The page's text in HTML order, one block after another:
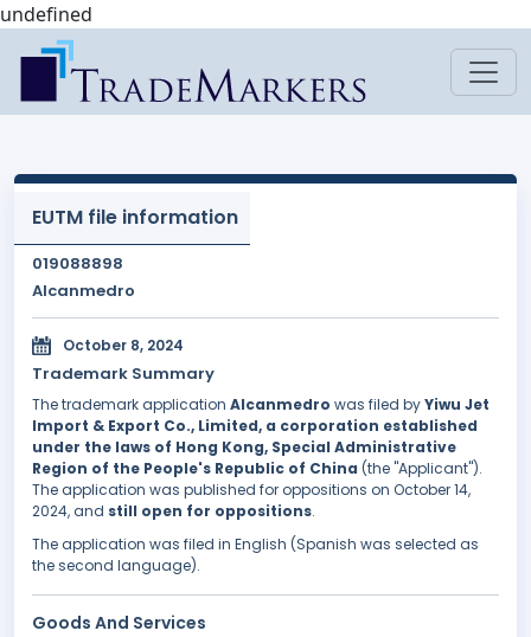
undefined
EUTM file information
019088898
Alcanmedro
October 8, 2024
Trademark Summary
The trademark application Alcanmedro was filed byYiwu Jet
Import & Export Co., Limited, a corporation established
under the laws of Hong Kong, Special Administrative
Region of the People's Republic of China (the "Applicant").
The application was published for oppositions on October 14,
2024, and still open for oppositions.
The application was filed in English (Spanish was selected as
the second language).
Goods And Services